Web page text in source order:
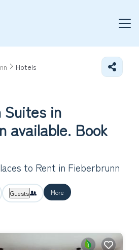
Hotels
in
available. Book
to Rent in Fieberbrunn
Guests More